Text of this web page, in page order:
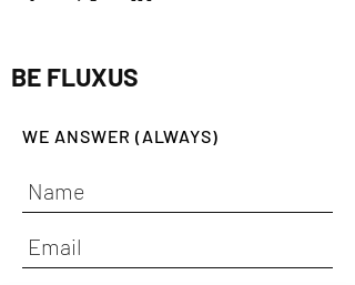
BE FLUXUS
WE ANSWER (ALWAYS)